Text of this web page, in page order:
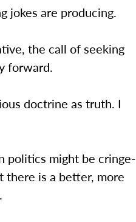
jokes are producing.
the call of seeking
forward.
doctrine as truth. I
politics might be cringe-
there is a better, more